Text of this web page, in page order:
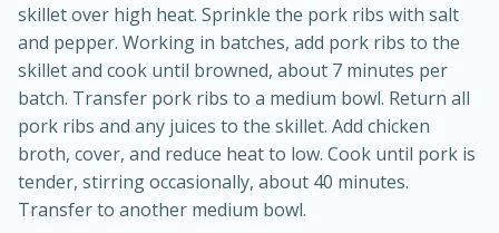
Sea Scallops with Ham-Braised
Cabbage and Kale
1 hour
30 minutes
Serves: 10
skillet over high heat. Sprinkle the pork ribs with salt
and pepper. Working in batches, add pork ribs to the
skillet and cook until browned, about 7 minutes per
batch. Transfer pork ribs to a medium bowl. Return all
pork ribs and any juices to the skillet. Add chicken
broth, cover, and reduce heat to low. Cook until pork is
tender, stirring occasionally, about 40 minutes.
Transfer to another medium bowl.